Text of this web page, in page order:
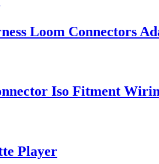
Loom Connectors
Iso Fitment
Player